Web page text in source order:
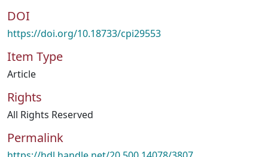
DOI
https://doi.org/10.18733/cpi29553
Item Type
Article
Rights
All Rights Reserved
Permalink